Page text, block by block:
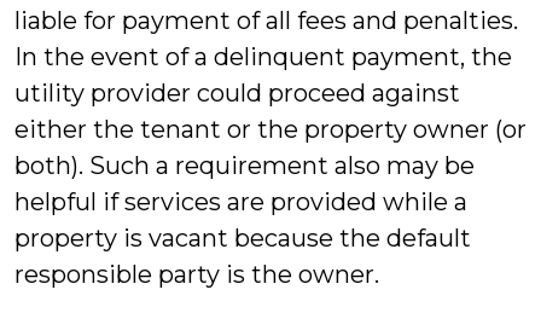
liable for payment of all fees and penalties.
In the event of a delinquent payment, the
utility provider could proceed against
either the tenant or the property owner (or
both). Such a requirement also may be
helpful if services are provided while a
property is vacant because the default
responsible party is the owner.